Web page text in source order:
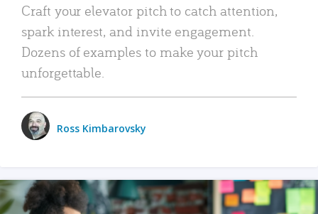
Craft your elevator pitch to catch attention,
spark interest, and invite engagement.
Dozens of examples to make your pitch
unforgettable.
Ross Kimbarovsky